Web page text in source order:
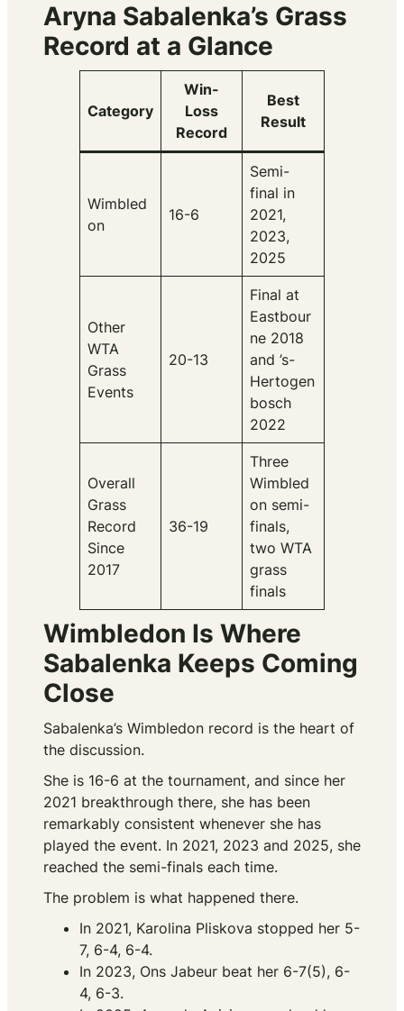
Aryna Sabalenka’s Grass
Record at a Glance
Category
Win-
Loss
Record
Best
Result
Wimbled
on
16-6
Semi-
final in
2021,
2023,
2025
Other
WTA
Grass
Events
20-13
Final at
Eastbour
ne 2018
and ’s-
Hertogen
bosch
2022
Overall
Grass
Record
Since
2017
36-19
Three
Wimbled
on semi-
finals,
two WTA
grass
finals
Wimbledon Is Where
Sabalenka Keeps Coming
Close
Sabalenka’s Wimbledon record is the heart of
the discussion.
She is 16-6 at the tournament, and since her
2021 breakthrough there, she has been
remarkably consistent whenever she has
played the event. In 2021, 2023 and 2025, she
reached the semi-finals each time.
The problem is what happened there.
In 2021, Karolina Pliskova stopped her 5-
7, 6-4, 6-4.
In 2023, Ons Jabeur beat her 6-7(5), 6-
4, 6-3.